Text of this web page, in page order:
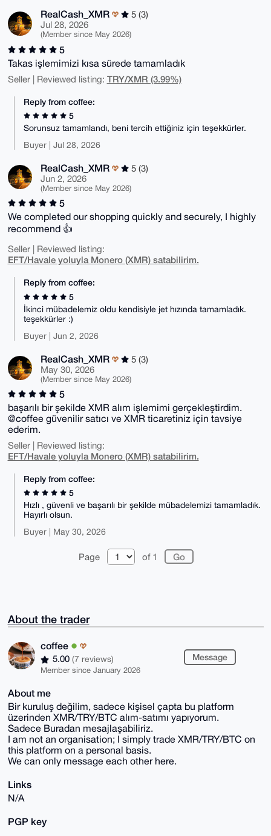
RealCash_XMR
5 (3)
Jul 28, 2026
(Member since May 2026)
5
Takas işlemimizi kısa sürede tamamladık
Seller | Reviewed listing: TRY/XMR (3.99%)
Reply from coffee:
5
Sorunsuz tamamlandı, beni tercih ettiğiniz için teşekkürler.
Buyer | Jul 28, 2026
RealCash_XMR
5 (3)
Jun 2, 2026
(Member since May 2026)
5
We completed our shopping quickly and securely, I highly
recommend 👍
Seller | Reviewed listing:
EFT/Havale yoluyla Monero (XMR) satabilirim.
Reply from coffee:
5
İkinci mübadelemiz oldu kendisiyle jet hızında tamamladık.
teşekkürler :)
Buyer | Jun 2, 2026
RealCash_XMR
5 (3)
May 30, 2026
(Member since May 2026)
5
başarılı bir şekilde XMR alım işlemimi gerçekleştirdim.
@coffee güvenilir satıcı ve XMR ticaretiniz için tavsiye
ederim.
Seller | Reviewed listing:
EFT/Havale yoluyla Monero (XMR) satabilirim.
Reply from coffee:
5
Hızlı , güvenli ve başarılı bir şekilde mübadelemizi tamamladık.
Hayırlı olsun.
Buyer | May 30, 2026
Page of 1
About the trader
coffee
5.00 (7 reviews)
Member since January 2026
Message
About me
Bir kuruluş değilim, sadece kişisel çapta bu platform
üzerinden XMR/TRY/BTC alım-satımı yapıyorum.
Sadece Buradan mesajlaşabiliriz.
I am not an organisation; I simply trade XMR/TRY/BTC on
this platform on a personal basis.
We can only message each other here.
Links
N/A
PGP key